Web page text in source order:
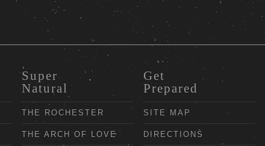
Super
Natural
THE ROCHESTER
THE ARCH OF LOVE
Get
Prepared
SITE MAP
DIRECTIONS